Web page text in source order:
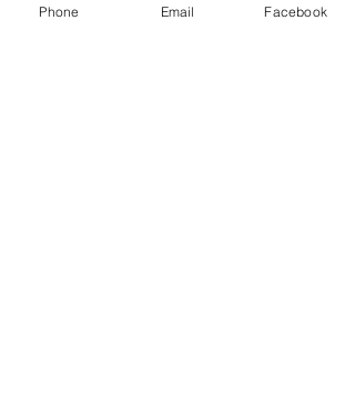
Phone Email Facebook